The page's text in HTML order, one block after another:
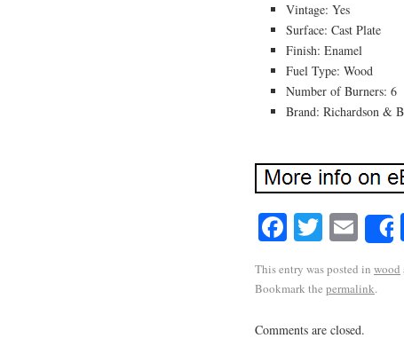
Vintage: Yes
Surface: Cast Plate
Finish: Enamel
Fuel Type: Wood
Number of Burners: 6
Brand: Richardson &
Facebook
Twitter
This entry was posted in wood
Bookmark the permalink.
Comments are closed.